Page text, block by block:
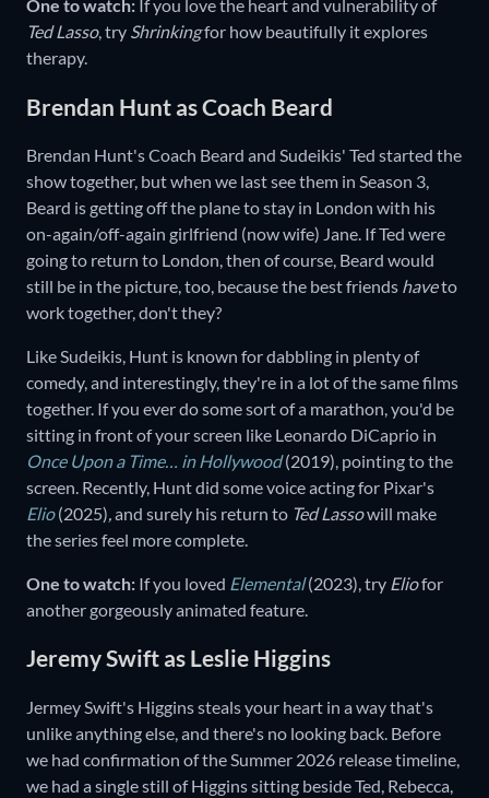
One to watch: If you love the heart and vulnerability of
Ted Lasso,try Shrinkingfor how beautifully it explores
therapy.
Brendan Hunt as Coach Beard
Brendan Hunt's Coach Beard and Sudeikis' Ted started the
show together, but when we last see them in Season 3,
Beard is getting off the plane to stay in London with his
on-again/off-again girlfriend (now wife) Jane. If Ted were
going to return to London, then of course, Beard would
still be in the picture, too, because the best friends haveto
work together, don't they?
Like Sudeikis, Hunt is known for dabbling in plenty of
comedy, and interestingly, they're in a lot of the same films
together. If you ever do some sort of a marathon, you'd be
sitting in front of your screen like Leonardo DiCaprio in
Once Upon a Time… in Hollywood (2019), pointing to the
screen. Recently, Hunt did some voice acting for Pixar's
Elio (2025),and surely his return to Ted Lassowill make
the series feel more complete.
One to watch: If you loved Elemental (2023),try Eliofor
another gorgeously animated feature.
Jeremy Swift as Leslie Higgins
Jermey Swift's Higgins steals your heart in a way that's
unlike anything else, and there's no looking back. Before
we had confirmation of the Summer 2026 release timeline,
we had a single still of Higgins sitting beside Ted, Rebecca,